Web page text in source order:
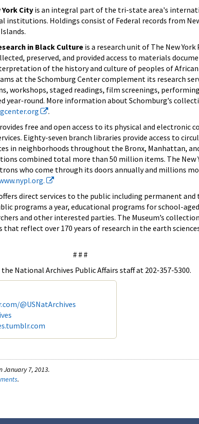
Cityis an integral part of the tri-state area's
institutions. Holdings consist of Federal records from
in Black Culture is a research unit of The New York
preserved, and provided access to materials
of the history and culture of peoples of African
at the Schomburg Center complement its research
workshops, staged readings, film screenings,
year-round. More information about Schomburg’s
.
free and open access to its physical and electronic
Eighty-seven branch libraries provide access to
in neighborhoods throughout the Bronx, Manhattan,
combined total more than 50 million items. The New
who come through its doors annually and millions
direct services to the public including permanent
programs a year, educational programs for school-
and other interested parties. The Museum’s
reflect over 170 years of research in the earth
# # #
National Archives Public Affairs staff at 202-357-5300.
@USNatArchives
January 7, 2013.
.